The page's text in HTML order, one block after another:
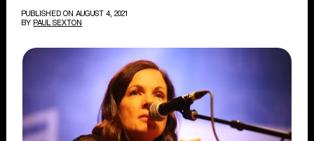
PUBLISHED ON AUGUST 4, 2021
BY PAUL SEXTON